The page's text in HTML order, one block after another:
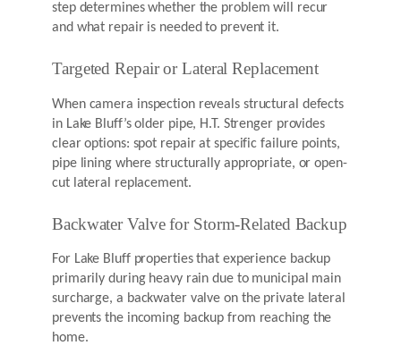
step determines whether the problem will recur
and what repair is needed to prevent it.
Targeted Repair or Lateral Replacement
When camera inspection reveals structural defects
in Lake Bluff’s older pipe, H.T. Strenger provides
clear options: spot repair at specific failure points,
pipe lining where structurally appropriate, or open-
cut lateral replacement.
Backwater Valve for Storm-Related Backup
For Lake Bluff properties that experience backup
primarily during heavy rain due to municipal main
surcharge, a backwater valve on the private lateral
prevents the incoming backup from reaching the
home.